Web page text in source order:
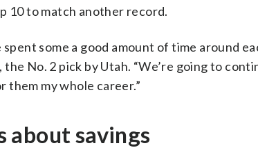
10 to match another record.
some a good amount of time around
No. 2 pick by Utah. “We’re going to
them my whole career.”
about savings